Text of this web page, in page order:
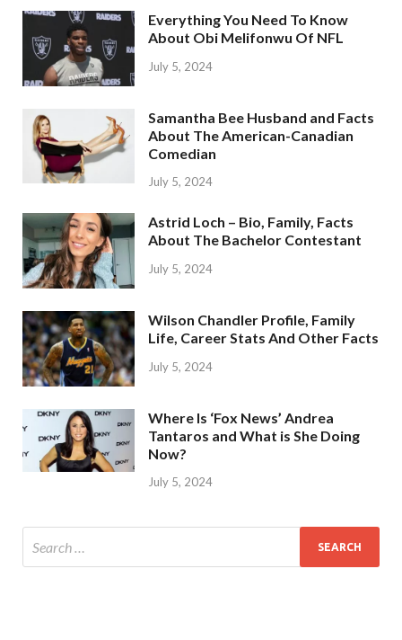
Everything You Need To Know
About Obi Melifonwu Of NFL
July 5, 2024
Samantha Bee Husband and Facts
About The American-Canadian
Comedian
July 5, 2024
Astrid Loch – Bio, Family, Facts
About The Bachelor Contestant
July 5, 2024
Wilson Chandler Profile, Family
Life, Career Stats And Other Facts
July 5, 2024
Where Is ‘Fox News’ Andrea
Tantaros and What is She Doing
Now?
July 5, 2024